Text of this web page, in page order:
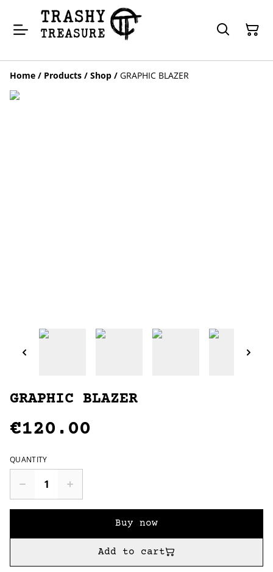
Home / Products / Shop / GRAPHIC BLAZER
GRAPHIC BLAZER
€120.00
QUANTITY
Buy now
Add to cart